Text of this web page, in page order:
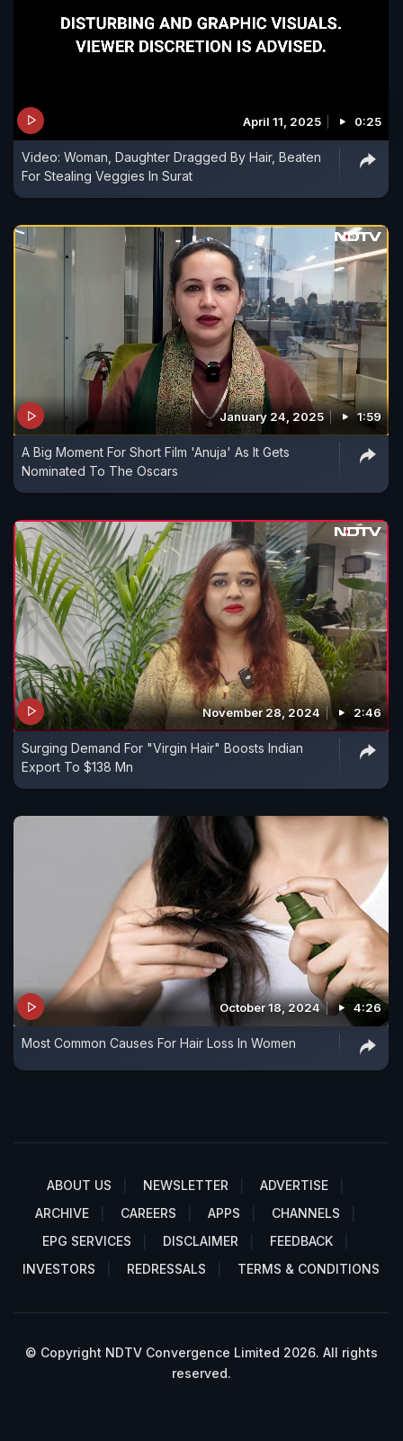
April 11, 2025 0:25
Video: Woman, Daughter Dragged By Hair, Beaten
For Stealing Veggies In Surat
January 24, 2025 1:59
A Big Moment For Short Film 'Anuja' As It Gets
Nominated To The Oscars
November 28, 2024 2:46
Surging Demand For "Virgin Hair" Boosts Indian
Export To $138 Mn
October 18, 2024 4:26
Most Common Causes For Hair Loss In Women
ABOUT US NEWSLETTER
ADVERTISE
ARCHIVE
CAREERS APPS
CHANNELS
EPG SERVICES
DISCLAIMER
FEEDBACK
INVESTORS
REDRESSALS TERMS & CONDITIONS
© Copyright NDTV Convergence Limited 2026. All rights
reserved.